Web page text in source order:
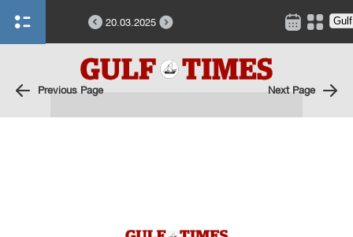
20.03.2025
Previous Page Next Page